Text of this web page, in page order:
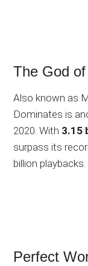
The God
Also known as
Dominates is
2020. With 3.15
surpass its
billion playbacks.
Perfect